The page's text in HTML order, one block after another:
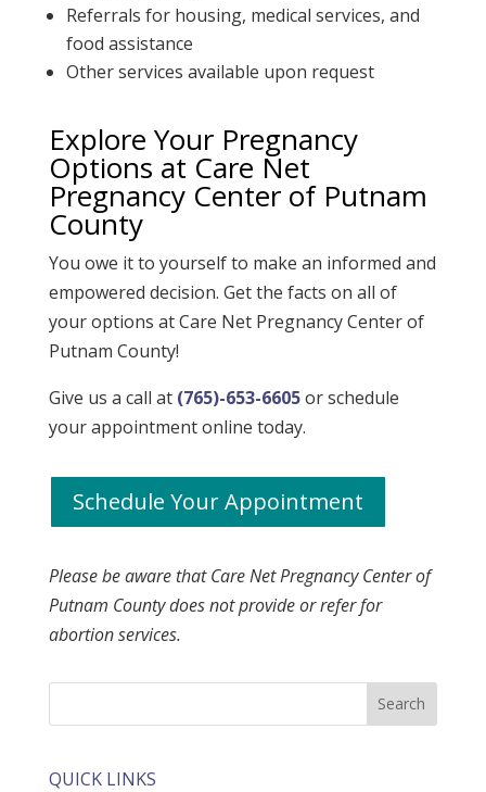
Referrals for housing, medical services, and
food assistance
Other services available upon request
Explore Your Pregnancy
Options at Care Net
Pregnancy Center of Putnam
County
You owe it to yourself to make an informed and
empowered decision. Get the facts on all of
your options atCare Net Pregnancy Center of
Putnam County!
Give us a call at (765)-653-6605or schedule
your appointment online today.
Schedule Your Appointment
Please be aware thatCare Net Pregnancy Center of
Putnam Countydoes not provide or refer for
abortion services.
QUICK LINKS